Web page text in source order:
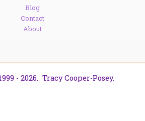
Blog
Contact
About
- 2026. Tracy Cooper-Posey.